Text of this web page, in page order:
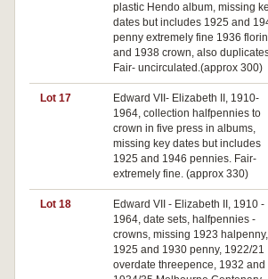
plastic Hendo album, missing
dates but includes 1925 and
penny extremely fine 1936 florin
and 1938 crown, also
Fair- uncirculated.(approx 300)
Lot 17
Edward VII- Elizabeth II, 1910-
1964, collection halfpennies to
crown in five press in albums,
missing key dates but includes
1925 and 1946 pennies. Fair-
extremely fine. (approx 330)
Lot 18
Edward VII - Elizabeth II, 1910 -
1964, date sets, halfpennies -
crowns, missing 1923 halpenny,
1925 and 1930 penny, 1922/21
overdate threepence, 1932 and